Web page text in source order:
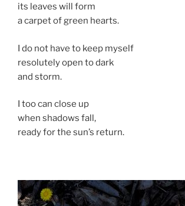
its leaves will form
a carpet of green hearts.
I do not have to keep myself
resolutely open to dark
and storm.
I too can close up
when shadows fall,
ready for the sun’s return.